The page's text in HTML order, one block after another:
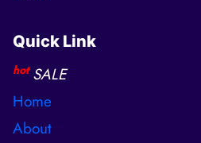
Quick Link
hot SALE
Home
About